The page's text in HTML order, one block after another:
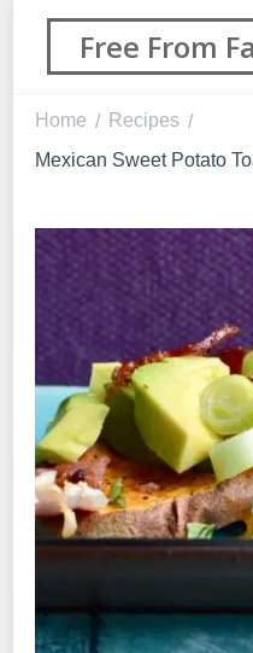
Free From
Home / Recipes /
Mexican Sweet Potato